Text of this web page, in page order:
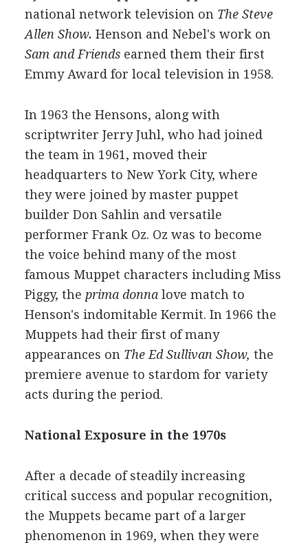
national network television on The Steve
Allen Show. Henson and Nebel's work on
Sam and Friendsearned them their first
Emmy Award for local television in 1958.
In 1963 the Hensons, along with
scriptwriter Jerry Juhl, who had joined
the team in 1961, moved their
headquarters to New York City, where
they were joined by master puppet
builder Don Sahlin and versatile
performer Frank Oz. Oz was to become
the voice behind many of the most
famous Muppet characters including Miss
Piggy, the prima donnalove match to
Henson's indomitable Kermit. In 1966 the
Muppets had their first of many
appearances on The Ed Sullivan Show, the
premiere avenue to stardom for variety
acts during the period.
National Exposure in the 1970s
After a decade of steadily increasing
critical success and popular recognition,
the Muppets became part of a larger
phenomenon in 1969, when they were